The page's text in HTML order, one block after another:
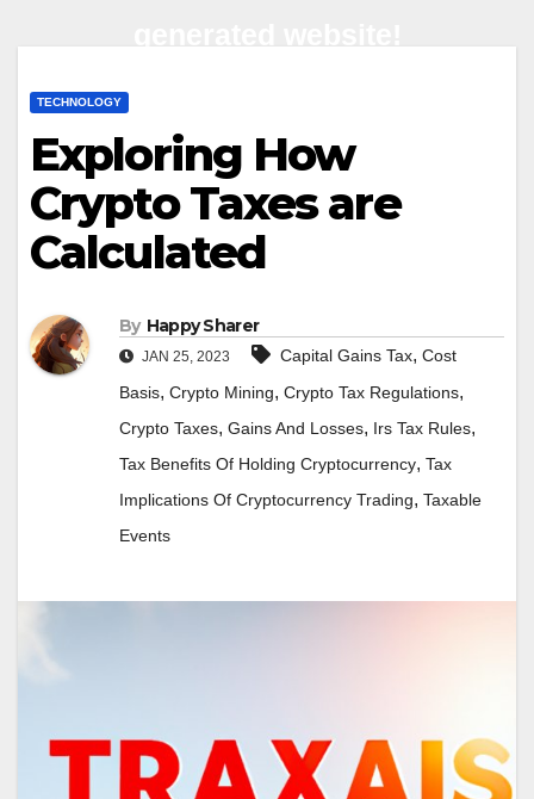
TECHNOLOGY
Exploring How
Crypto Taxes are
Calculated
By Happy Sharer
JAN 25, 2023 Capital Gains Tax, Cost
Basis, Crypto Mining, Crypto Tax Regulations,
Crypto Taxes, Gains And Losses, Irs Tax Rules,
Tax Benefits Of Holding Cryptocurrency, Tax
Implications Of Cryptocurrency Trading, Taxable
Events